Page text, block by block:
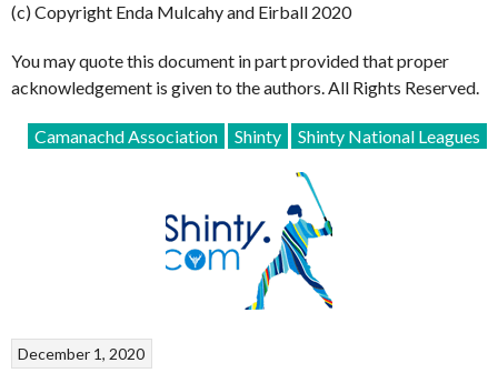
(c) Copyright Enda Mulcahy and Eirball 2020
You may quote this document in part provided that proper
acknowledgement is given to the authors. All Rights Reserved.
Camanachd Association Shinty Shinty National Leagues
December 1, 2020